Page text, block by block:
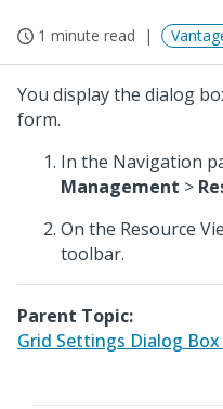
1 minute read
You display the dialog
form.
In the Navigation
Management >
On the Resource
toolbar.
Parent Topic:
Grid Settings Dialog